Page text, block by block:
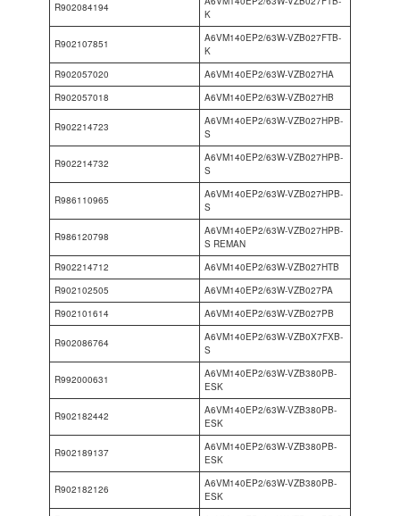
R902084194
K
R902107851
A6VM140EP2/63W-VZB027FTB-
K
R902057020
A6VM140EP2/63W-VZB027HA
R902057018
A6VM140EP2/63W-VZB027HB
R902214723
A6VM140EP2/63W-VZB027HPB-
S
R902214732
A6VM140EP2/63W-VZB027HPB-
S
R986110965
A6VM140EP2/63W-VZB027HPB-
S
R986120798
A6VM140EP2/63W-VZB027HPB-
S REMAN
R902214712
A6VM140EP2/63W-VZB027HTB
R902102505
A6VM140EP2/63W-VZB027PA
R902101614
A6VM140EP2/63W-VZB027PB
R902086764
A6VM140EP2/63W-VZB0X7FXB-
S
R992000631
A6VM140EP2/63W-VZB380PB-
ESK
R902182442
A6VM140EP2/63W-VZB380PB-
ESK
R902189137
A6VM140EP2/63W-VZB380PB-
ESK
R902182126
A6VM140EP2/63W-VZB380PB-
ESK